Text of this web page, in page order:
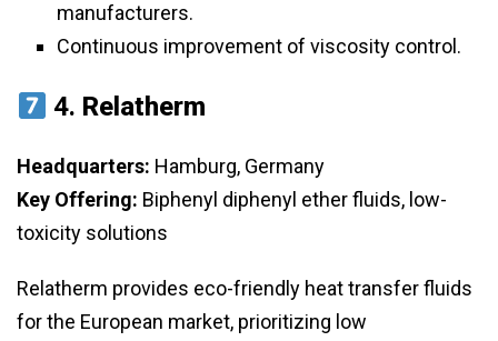
manufacturers.
Continuous improvement of viscosity control.
4. Relatherm
Headquarters: Hamburg, Germany
Key Offering: Biphenyl diphenyl ether fluids, low-
toxicity solutions
Relatherm provides eco-friendly heat transfer fluids
for the European market, prioritizing low